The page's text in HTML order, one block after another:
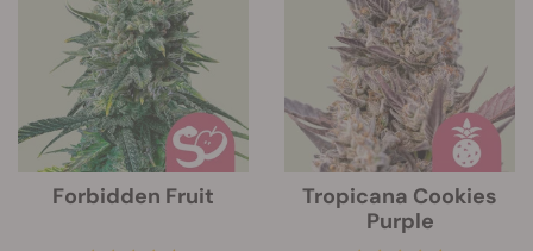
Forbidden Fruit
Tropicana Cookies
Purple